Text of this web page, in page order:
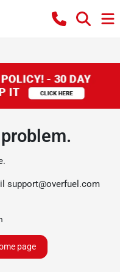
support@overfuel.com
page